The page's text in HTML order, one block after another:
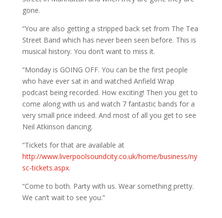
gone.
“You are also getting a stripped back set from The Tea
Street Band which has never been seen before. This is
musical history. You don’t want to miss it.
“Monday is GOING OFF. You can be the first people
who have ever sat in and watched Anfield Wrap
podcast being recorded. How exciting! Then you get to
come along with us and watch 7 fantastic bands for a
very small price indeed. And most of all you get to see
Neil Atkinson dancing.
“Tickets for that are available at
http://www.liverpoolsoundcity.co.uk/home/business/ny
sc-tickets.aspx.
“Come to both. Party with us. Wear something pretty.
We can’t wait to see you.”